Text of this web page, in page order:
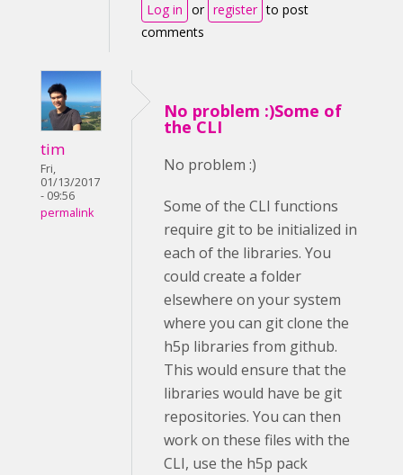
Log in or register to post
comments
tim
Fri,
01/13/2017
- 09:56
permalink
No problem :)Some of
the CLI
No problem :)
Some of the CLI functions
require git to be initialized in
each of the libraries. You
could create a folder
elsewhere on your system
where you can git clone the
h5p libraries from github.
This would ensure that the
libraries would have be git
repositories. You can then
work on these files with the
CLI, use the h5p pack